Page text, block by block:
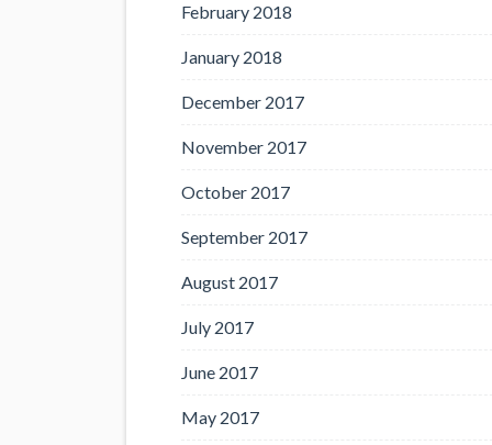
February 2018
January 2018
December 2017
November 2017
October 2017
September 2017
August 2017
July 2017
June 2017
May 2017